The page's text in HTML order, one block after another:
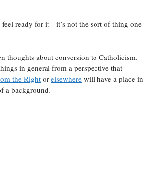
ready for it—it’s not the sort of thing one
thoughts about conversion to Catholicism.
in general from a perspective that
the Rightor elsewhere will have a place in
a background.